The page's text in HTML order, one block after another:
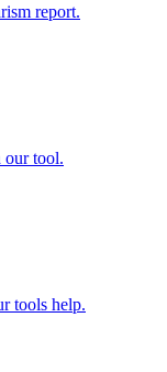
report.
our tool.
tools help.